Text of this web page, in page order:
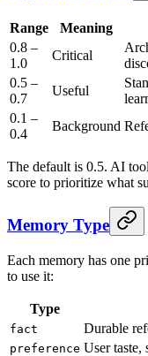
Range Meaning
0.8 –
1.0
Critical
0.5 –
0.7
Useful
0.1 –
0.4
Background
The default is 0.5. AI
score to prioritize what
Memory Type
Each memory has one
to use it:
Type
fact Durable
preference User taste,